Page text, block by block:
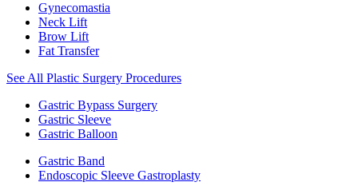
Gynecomastia
Neck Lift
Brow Lift
Fat Transfer
See All Plastic Surgery Procedures
Gastric Bypass Surgery
Gastric Sleeve
Gastric Balloon
Gastric Band
Endoscopic Sleeve Gastroplasty